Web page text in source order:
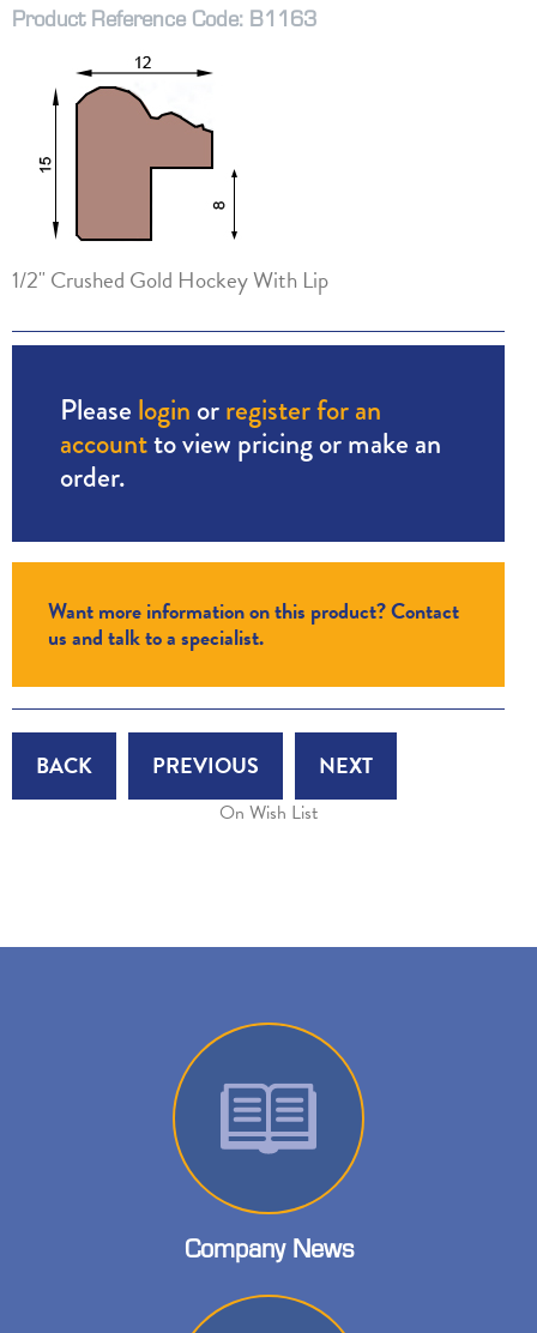
Product Reference Code: B1163
1/2" Crushed Gold Hockey With Lip
Please login orregister for an
accountto view pricing or make an
order.
Want more information on this product? Contact
us and talk to a specialist.
BACK PREVIOUS NEXT
On Wish List
Company News